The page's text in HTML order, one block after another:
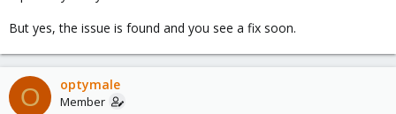
But yes, the issue is found and you see a fix soon.
O optymale
Member